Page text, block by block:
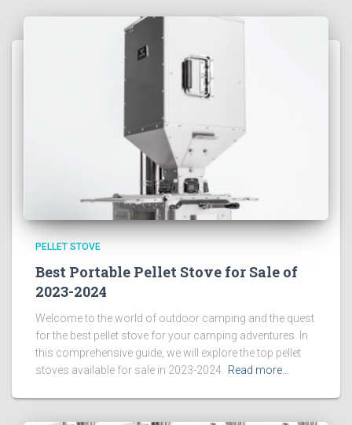
PELLET STOVE
Best Portable Pellet Stove for Sale of
2023-2024
Welcome to the world of outdoor camping and the quest
for the best pellet stove for your camping adventures. In
this comprehensive guide, we will explore the top pellet
stoves available for sale in 2023-2024. Read more…